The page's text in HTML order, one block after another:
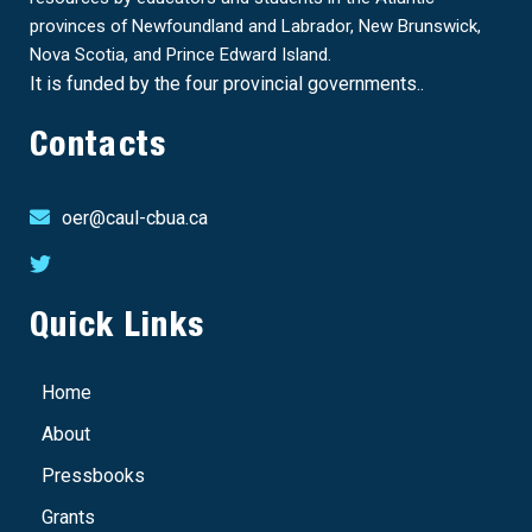
provinces of Newfoundland and Labrador, New Brunswick,
Nova Scotia, and Prince Edward Island.
It is funded by the four provincial governments..
Contacts
oer@caul-cbua.ca
Quick Links
Home
About
Pressbooks
Grants